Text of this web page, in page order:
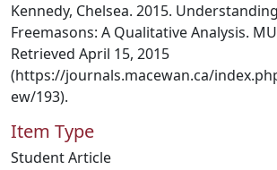
Kennedy, Chelsea. 2015.
Freemasons: A Qualitative Analysis.
Retrieved April 15, 2015
(https://journals.macewan.ca/
ew/193).
Item Type
Student Article